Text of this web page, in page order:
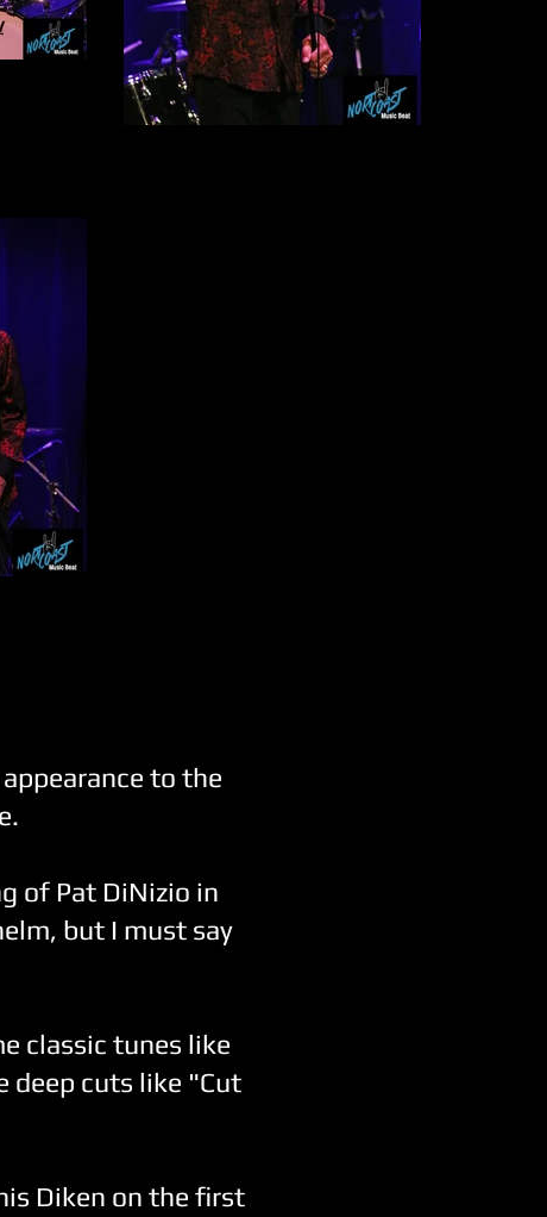
to the
of Pat DiNizio in
but I must say
classic tunes like
deep cuts like "Cut
Diken on the first